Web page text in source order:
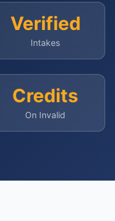
Verified
Intakes
Credits
On Invalid